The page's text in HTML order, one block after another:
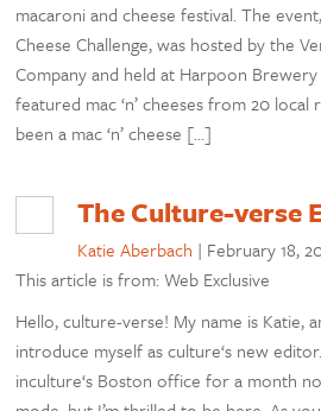
macaroni and cheese festival. The
Cheese Challenge, was hosted by the
Company and held at Harpoon
featured mac ‘n’ cheeses from 20 local
been a mac ‘n’ cheese […]
The Culture-verse
Katie Aberbach | February 18,
This article is from: Web Exclusive
Hello, culture-verse! My name is Katie,
introduce myself as culture‘s new
inculture‘s Boston office for a month